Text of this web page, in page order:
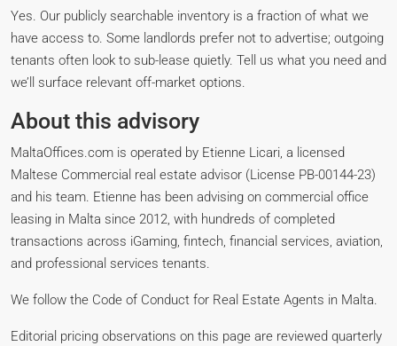
Yes. Our publicly searchable inventory is a fraction of what we
have access to. Some landlords prefer not to advertise; outgoing
tenants often look to sub-lease quietly. Tell us what you need and
we’ll surface relevant off-market options.
About this advisory
MaltaOffices.com is operated by Etienne Licari, a licensed
Maltese Commercial real estate advisor (License PB-00144-23)
and his team. Etienne has been advising on commercial office
leasing in Malta since 2012, with hundreds of completed
transactions across iGaming, fintech, financial services, aviation,
and professional services tenants.
We follow the Code of Conduct for Real Estate Agents in Malta.
Editorial pricing observations on this page are reviewed quarterly